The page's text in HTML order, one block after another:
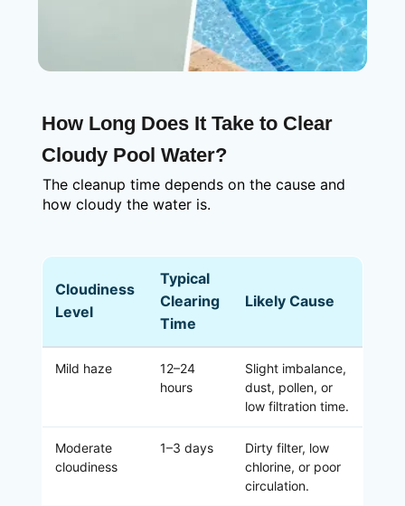
How Long Does It Take to Clear
Cloudy Pool Water?
The cleanup time depends on the cause and
how cloudy the water is.
Cloudiness
Level
Typical
Clearing
Time
Likely Cause
Mild haze
12–24
hours
Slight imbalance,
dust, pollen, or
low filtration time.
Moderate
cloudiness
1–3 days
Dirty filter, low
chlorine, or poor
circulation.